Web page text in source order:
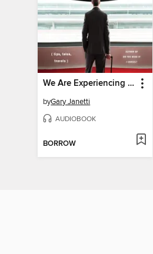
We Are Experiencing a Slight Delay
byGary Janetti
AUDIOBOOK
BORROW